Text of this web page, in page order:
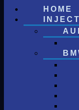
HOME